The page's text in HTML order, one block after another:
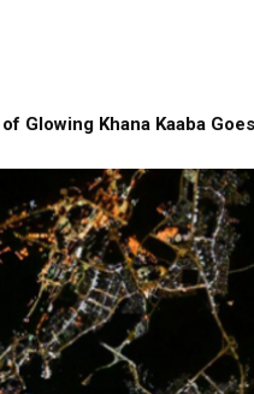
Glowing Khana Kaaba